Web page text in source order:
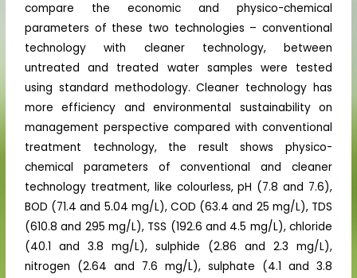
compare the economic and physico-chemical
parameters of these two technologies – conventional
technology with cleaner technology, between
untreated and treated water samples were tested
using standard methodology. Cleaner technology has
more efficiency and environmental sustainability on
management perspective compared with conventional
treatment technology, the result shows physico-
chemical parameters of conventional and cleaner
technology treatment, like colourless, pH (7.8 and 7.6),
BOD (71.4 and 5.04 mg/L), COD (63.4 and 25 mg/L), TDS
(610.8 and 295 mg/L), TSS (192.6 and 4.5 mg/L), chloride
(40.1 and 3.8 mg/L), sulphide (2.86 and 2.3 mg/L),
nitrogen (2.64 and 7.6 mg/L), sulphate (4.1 and 3.8